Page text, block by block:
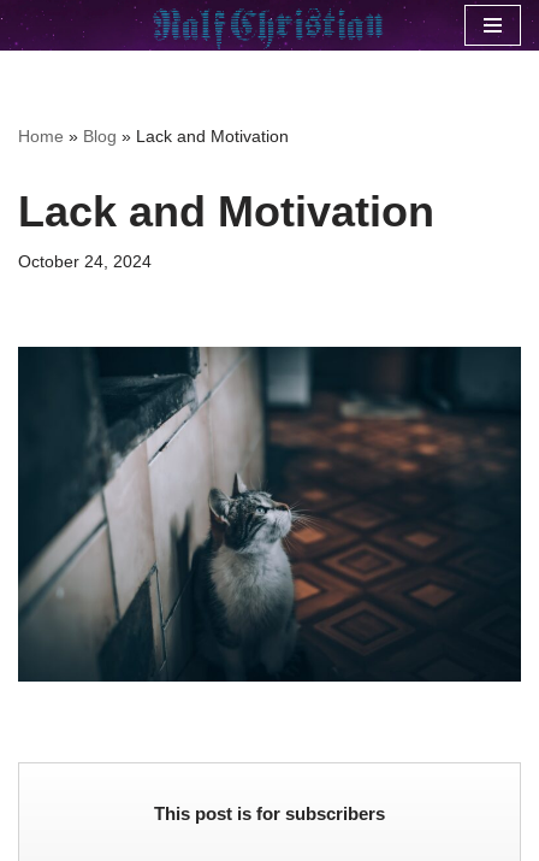
Home » Blog » Lack and Motivation
Lack and Motivation
October 24, 2024
This post is for subscribers